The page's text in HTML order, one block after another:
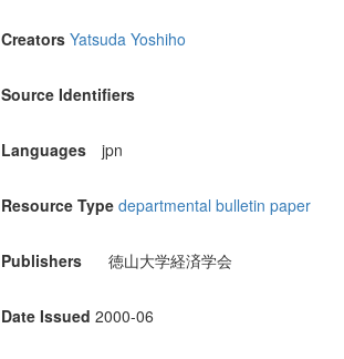
Creators Yatsuda Yoshiho
Source Identifiers
Languages jpn
Resource Type departmental bulletin paper
Publishers 徳山大学経済学会
Date Issued 2000-06